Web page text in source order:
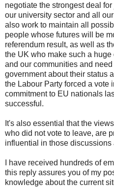
negotiate the strongest deal
our university sector and all
also work to maintain all
people whose futures will be
referendum result, as well as
the UK who make such a
and our communities and
government about their status
the Labour Party forced a vote
commitment to EU nationals
successful.
It's also essential that the
who did not vote to leave, are
influential in those discussions
I have received hundreds of
this reply assures you of my
knowledge about the current